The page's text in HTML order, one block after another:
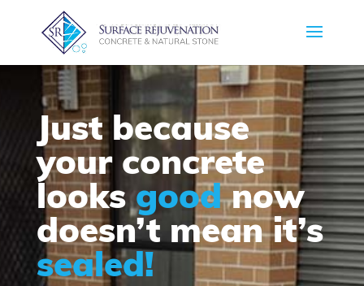
Just because
your concrete
looksgoodnow
doesn’t mean it’s
sealed!